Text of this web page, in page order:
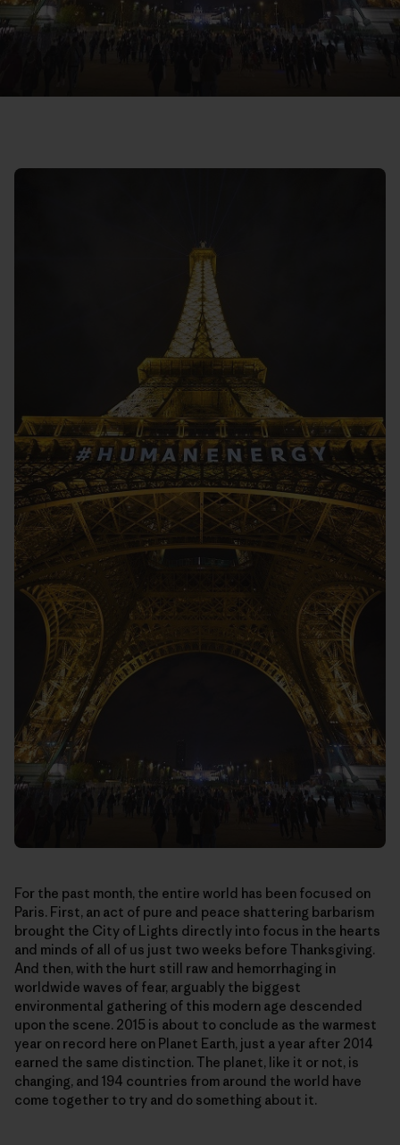
For the past month, the entire world has been focused on
Paris. First, an act of pure and peace shattering barbarism
brought the City of Lights directly into focus in the hearts
and minds of all of us just two weeks before Thanksgiving.
And then, with the hurt still raw and hemorrhaging in
worldwide waves of fear, arguably the biggest
environmental gathering of this modern age descended
upon the scene. 2015 is about to conclude as the warmest
year on record here on Planet Earth, just a year after 2014
earned the same distinction. The planet, like it or not, is
changing, and 194 countries from around the world have
come together to try and do something about it.